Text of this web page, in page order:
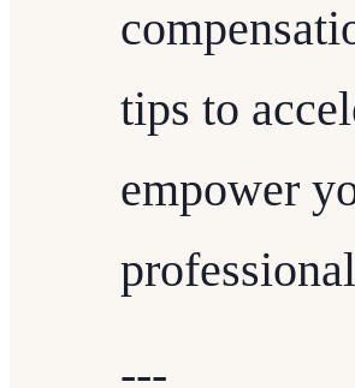
tips to
empower
---